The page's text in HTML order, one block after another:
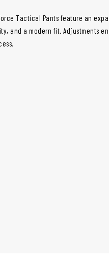
Tactical Pants feature an
and a modern fit. Adjustments